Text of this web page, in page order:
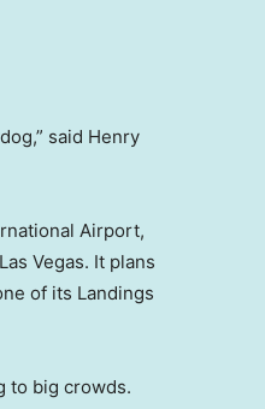
said Henry
Airport,
Vegas. It plans
of its Landings
to big crowds.